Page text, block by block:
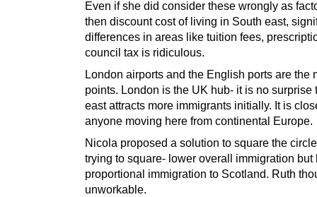
Even if she did consider these wrongly as
then discount cost of living in South east,
differences in areas like tuition fees,
council tax is ridiculous.
London airports and the English ports are the
points. London is the UK hub- it is no surprise
east attracts more immigrants initially. It is
anyone moving here from continental Europe.
Nicola proposed a solution to square the
trying to square- lower overall immigration but
proportional immigration to Scotland. Ruth
unworkable.